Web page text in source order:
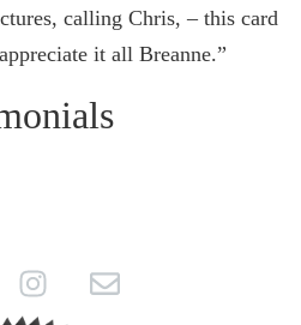
calling Chris, – this card
it all Breanne.”